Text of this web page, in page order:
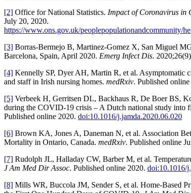
[2] Office for National Statistics. Impact of Coronavirus in
July 20, 2020.
https://www.ons.gov.uk/peoplepopulationandcommunity/
[3] Borras-Bermejo B, Martinez-Gomez X, San Miguel
Barcelona, Spain, April 2020. Emerg Infect Dis.
[4] Kennelly SP, Dyer AH, Martin R, et al. Asymptomatic
and staff in Irish nursing homes. medRxiv. Published
[5] Verbeek H, Gerritsen DL, Backhaus R, De Boer BS,
during the COVID-19 crisis – A Dutch national study into
Published online 2020. doi:10.1016/j.jamda.2020.06.020
[6] Brown KA, Jones A, Daneman N, et al. Association
Mortality in Ontario, Canada. medRxiv. Published online
[7] Rudolph JL, Halladay CW, Barber M, et al.
J Am Med Dir Assoc. Published online 2020. doi:10.1016/
[8] Mills WR, Buccola JM, Sender S, et al. Home-Based